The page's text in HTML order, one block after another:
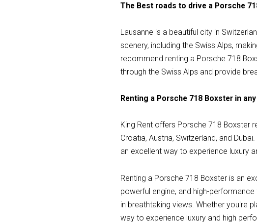
The Best roads to drive a Porsche
Lausanne is a beautiful city in
scenery, including the Swiss Alps,
recommend renting a Porsche 718
through the Swiss Alps and provide
Renting a Porsche 718 Boxster in
King Rent offers Porsche 718 Boxster
Croatia, Austria, Switzerland, and
an excellent way to experience luxury
Renting a Porsche 718 Boxster is an
powerful engine, and high-
in breathtaking views. Whether you're
way to experience luxury and high